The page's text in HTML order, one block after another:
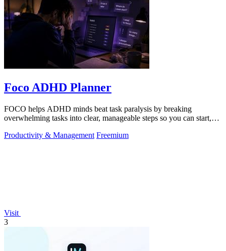
Foco ADHD Planner
FOCO helps ADHD minds beat task paralysis by breaking
overwhelming tasks into clear, manageable steps so you can start,
Productivity & Management Freemium
Visit
3